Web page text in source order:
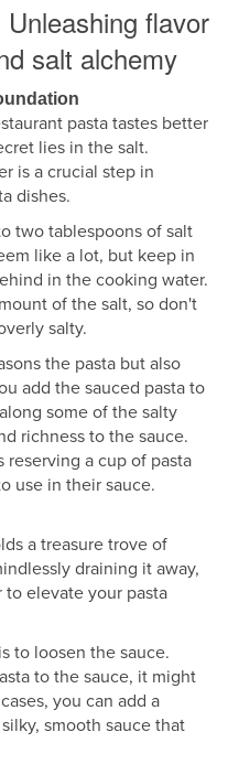
flavor
salt alchemy
pasta tastes better
lies in the salt.
is a crucial step in
dishes.
two tablespoons of salt
like a lot, but keep in
in the cooking water.
of the salt, so don't
salty.
the pasta but also
add the sauced pasta to
some of the salty
richness to the sauce.
a cup of pasta
use in their sauce.
a treasure trove of
draining it away,
elevate your pasta
to loosen the sauce.
to the sauce, it might
you can add a
smooth sauce that